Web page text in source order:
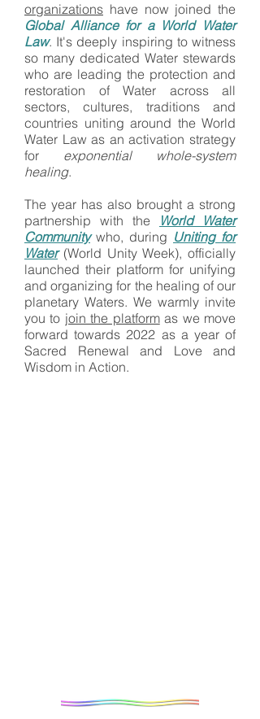
organizations have now joined the
Global Alliance for a World Water
Law. It's deeply inspiring to witness
so many dedicated Water stewards
who are leading the protection and
restoration of Water across all
sectors, cultures, traditions and
countries uniting around the World
Water Law as an activation strategy
for exponential whole-system
healing.
​​The year has also brought a strong
partnership with the
World Water
Communitywho, during Uniting for
Water(World Unity Week), officially
launched their platform for unifying
and organizing for the healing of our
planetary Waters. We warmly invite
you to join the platformas we move
forward towards 2022 as a year of
Sacred Renewal and Love and
Wisdom in Action.